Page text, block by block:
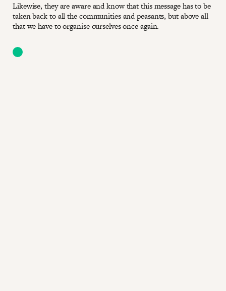
Likewise, they are aware and know that this message has to be
taken back to all the communities and peasants, but above all
that we have to organise ourselves once again.